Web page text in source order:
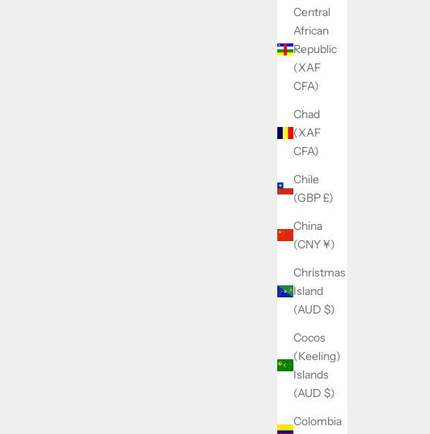
Central
African
Republic
(XAF
CFA)
Chad
(XAF
CFA)
Chile
(GBP £)
China
(CNY ¥)
Christmas
Island
(AUD $)
Cocos
(Keeling)
Islands
(AUD $)
Colombia